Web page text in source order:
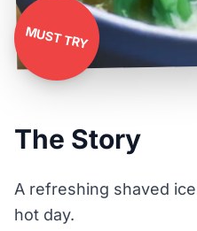
MUST TRY
The Story
A refreshing shaved
hot day.